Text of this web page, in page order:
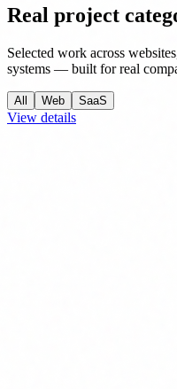
Real project
Selected work across
systems — built for real
All Web SaaS
View details